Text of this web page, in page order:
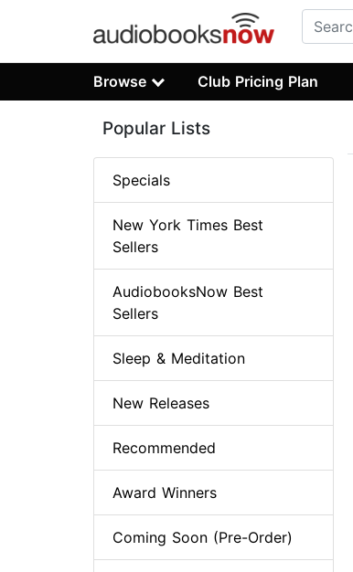
Browse Club Pricing Plan
Popular Lists
Specials
New York Times Best
Sellers
AudiobooksNow Best
Sellers
Sleep & Meditation
New Releases
Recommended
Award Winners
Coming Soon (Pre-Order)